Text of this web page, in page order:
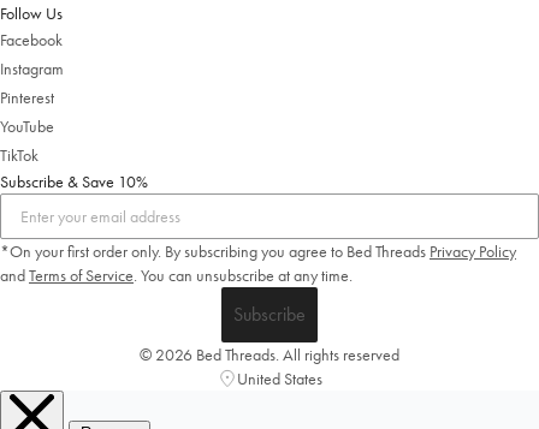
Follow Us
Facebook
Instagram
Pinterest
YouTube
TikTok
Subscribe & Save 10%
*On your first order only. By subscribing you agree to Bed Threads Privacy Policy
andTerms of Service. You can unsubscribe at any time.
Subscribe
© 2026 Bed Threads. All rights reserved
United States